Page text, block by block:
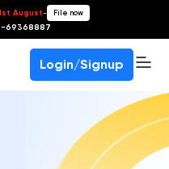
August- File now
69368887
Login/Signup